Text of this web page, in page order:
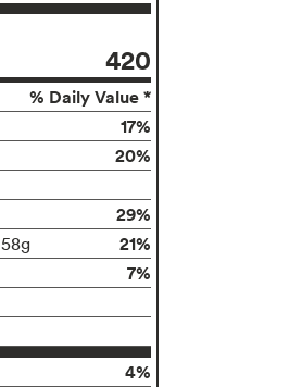
420
% Daily Value *
17%
20%
29%
58g 21%
7%
4%